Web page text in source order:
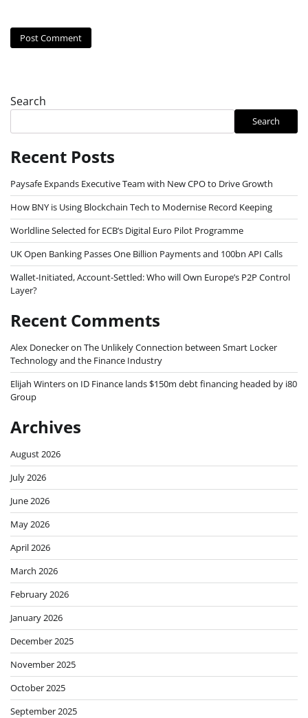
Search
Search
Recent Posts
Paysafe Expands Executive Team with New CPO to Drive Growth
How BNY is Using Blockchain Tech to Modernise Record Keeping
Worldline Selected for ECB’s Digital Euro Pilot Programme
UK Open Banking Passes One Billion Payments and 100bn API Calls
Wallet-Initiated, Account-Settled: Who will Own Europe’s P2P Control
Layer?
Recent Comments
Alex Doneckeron The Unlikely Connection between Smart Locker
Technology and the Finance Industry
Elijah Winterson ID Finance lands $150m debt financing headed by i80
Group
Archives
August 2026
July 2026
June 2026
May 2026
April 2026
March 2026
February 2026
January 2026
December 2025
November 2025
October 2025
September 2025